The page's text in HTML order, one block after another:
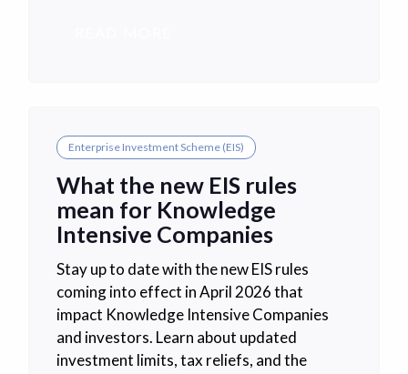
Enterprise Investment Scheme (EIS)
What the new EIS rules
mean for Knowledge
Intensive Companies
Stay up to date with the new EIS rules
coming into effect in April 2026 that
impact Knowledge Intensive Companies
and investors. Learn about updated
investment limits, tax reliefs, and the